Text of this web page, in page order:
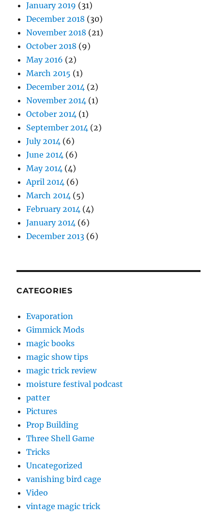
January 2019 (31)
December 2018 (30)
November 2018 (21)
October 2018 (9)
May 2016 (2)
March 2015 (1)
December 2014 (2)
November 2014 (1)
October 2014 (1)
September 2014 (2)
July 2014 (6)
June 2014 (6)
May 2014 (4)
April 2014 (6)
March 2014 (5)
February 2014 (4)
January 2014 (6)
December 2013 (6)
CATEGORIES
Evaporation
Gimmick Mods
magic books
magic show tips
magic trick review
moisture festival podcast
patter
Pictures
Prop Building
Three Shell Game
Tricks
Uncategorized
vanishing bird cage
Video
vintage magic trick